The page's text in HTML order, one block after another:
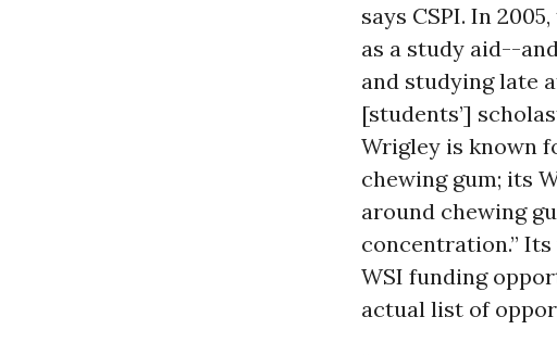
says CSPI. In
as a study aid--
and studying late
[students’]
Wrigley is known
chewing gum; its
around chewing
concentration.” Its
WSI funding
actual list of